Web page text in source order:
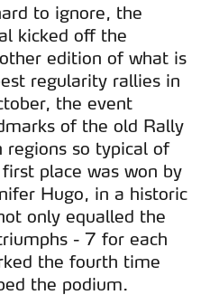
to ignore, the
kicked off the
edition of what is
regularity rallies in
the event
of the old Rally
regions so typical of
place was won by
Hugo, in a historic
only equalled the
- 7 for each
the fourth time
the podium.